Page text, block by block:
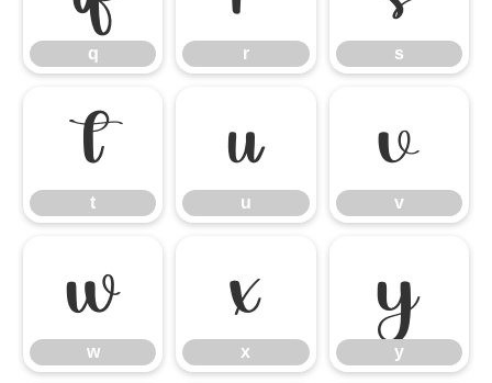
q r s
t
t
u
u
v
v
w
w
x
x
y
y